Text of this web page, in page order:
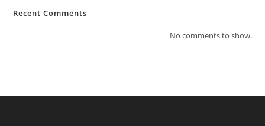
Recent Comments
No comments to show.